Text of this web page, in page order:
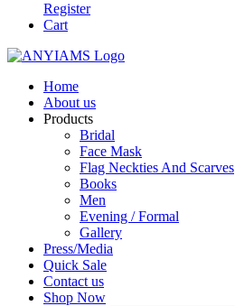
Register
Cart
Home
About us
Products
Bridal
Face Mask
Flag Neckties And Scarves
Books
Men
Evening / Formal
Gallery
Press/Media
Quick Sale
Contact us
Shop Now